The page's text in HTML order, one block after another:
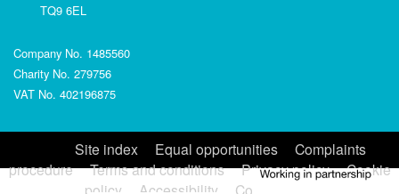
TQ9 6EL
Company No. 1485560
Charity No. 279756
VAT No. 402196875
Site index Equal opportunities
Complaints
procedure
Terms and conditions Privacy policy
Cookie